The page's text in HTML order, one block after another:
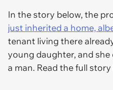
In the story below, the
just inherited a home,
tenant living there
young daughter, and
a man. Read the full story